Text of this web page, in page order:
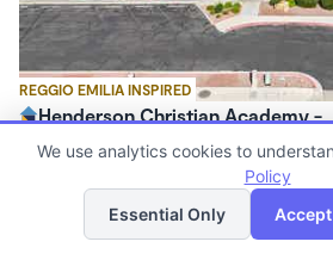
REGGIO EMILIA INSPIRED
Henderson Christian Academy -
$250 /wk
Now enrolling 0 months to 4 years
List
We use analytics cookies to
Policy
Essential Only